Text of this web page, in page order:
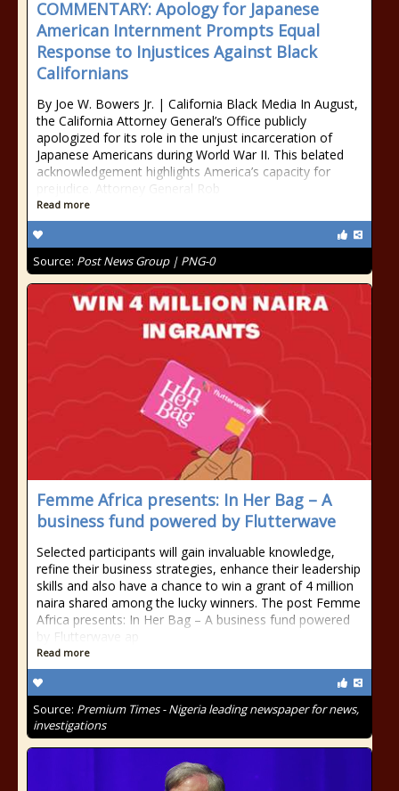
COMMENTARY: Apology for Japanese
American Internment Prompts Equal
Response to Injustices Against Black
Californians
By Joe W. Bowers Jr. | California Black Media In August,
the California Attorney General’s Office publicly
apologized for its role in the unjust incarceration of
Japanese Americans during World War II. This belated
acknowledgement highlights America’s capacity for
prejudice. Attorney General Rob
Read more
Source: Post News Group | PNG-0
Femme Africa presents: In Her Bag – A
business fund powered by Flutterwave
Selected participants will gain invaluable knowledge,
refine their business strategies, enhance their leadership
skills and also have a chance to win a grant of 4 million
naira shared among the lucky winners. The post Femme
Africa presents: In Her Bag – A business fund powered
by Flutterwave ap
Read more
Source: Premium Times - Nigeria leading newspaper for news,
investigations